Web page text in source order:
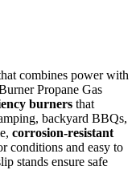
combines power with
Propane Gas
burners that
backyard BBQs,
corrosion-resistant
conditions and easy to
stands ensure safe